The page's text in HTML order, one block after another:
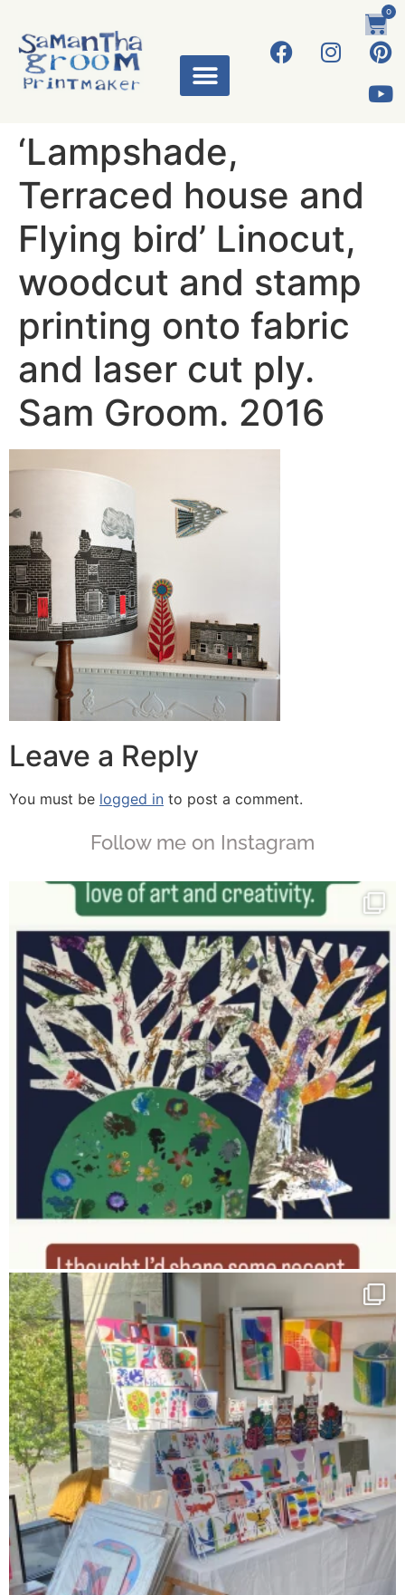
0
‘Lampshade,
Terraced house and
Flying bird’ Linocut,
woodcut and stamp
printing onto fabric
and laser cut ply.
Sam Groom. 2016
Leave a Reply
You must be logged in to post a comment.
Follow me on Instagram